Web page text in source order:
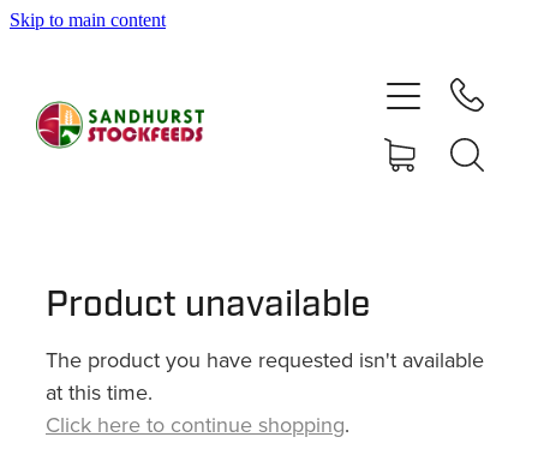
Skip to main content
Product unavailable
The product you have requested isn't available
at this time.
Click here to continue shopping.
SHOP
ABOUT
CONTACT
SHOP